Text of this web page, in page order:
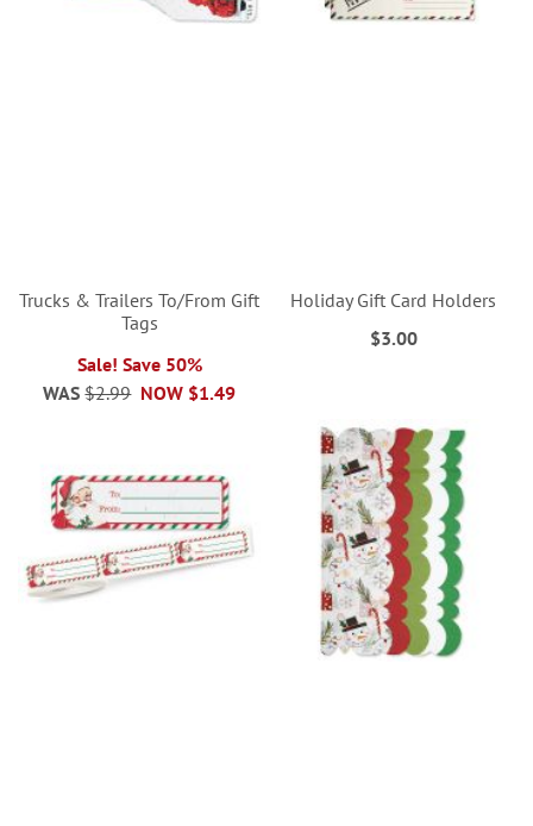
Trucks & Trailers To/From Gift
Tags
Sale! Save 50%
NOW $1.49
WAS $2.99
Holiday Gift Card Holders
$3.00